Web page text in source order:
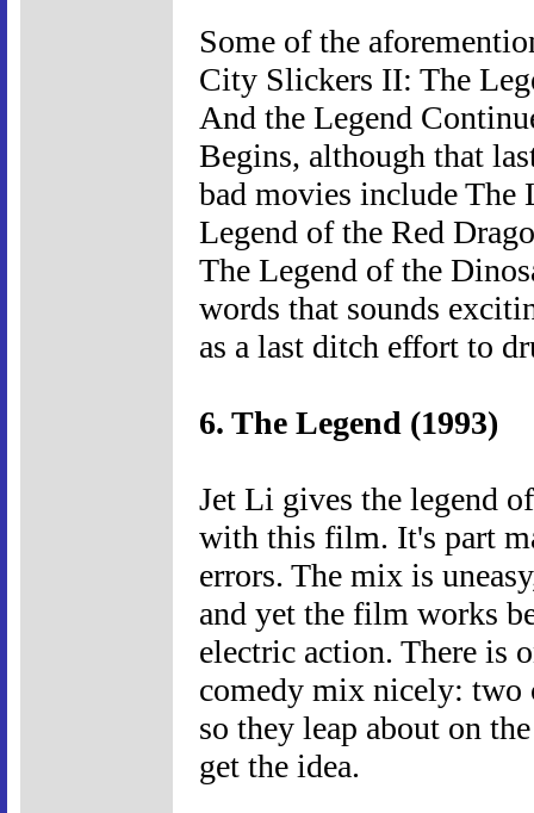
Some of the
City Slickers II: The
And the Legend
Begins, although that
bad movies include The
Legend of the Red
The Legend of the
words that sounds
as a last ditch effort to
6. The Legend (1993)
Jet Li gives the legend
with this film. It's part
errors. The mix is
and yet the film works
electric action. There is
comedy mix nicely: two
so they leap about on
get the idea.